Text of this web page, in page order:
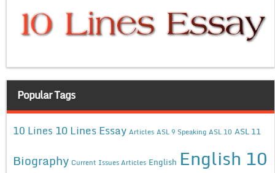
Popular Tags
10 Lines 10 Lines Essay Articles ASL 9 Speaking ASL 10 ASL 11
Biography Current Issues Articles English English 10